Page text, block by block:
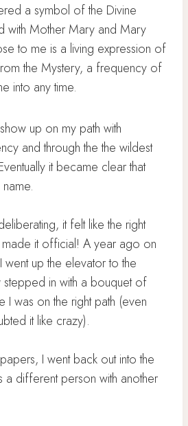
a symbol of the Divine
with Mother Mary and Mary
to me is a living expression of
the Mystery, a frequency of
into any time.
up on my path with
and through the the wildest
it became clear that
it felt like the right
it official! ⁣A year ago on
up the elevator to the
in with a bouquet of
I was on the right path (even
it like crazy).
I went back out into the
a different person with another